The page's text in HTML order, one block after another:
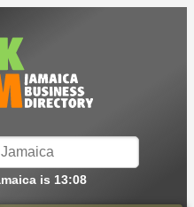
is 13:08